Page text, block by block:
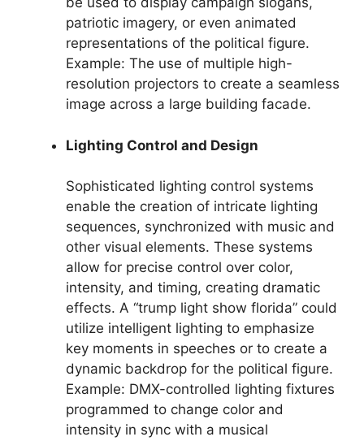
patriotic imagery, or even animated
representations of the political figure.
Example: The use of multiple high-
resolution projectors to create a seamless
image across a large building facade.
Lighting Control and Design
Sophisticated lighting control systems
enable the creation of intricate lighting
sequences, synchronized with music and
other visual elements. These systems
allow for precise control over color,
intensity, and timing, creating dramatic
effects. A “trump light show florida” could
utilize intelligent lighting to emphasize
key moments in speeches or to create a
dynamic backdrop for the political figure.
Example: DMX-controlled lighting fixtures
programmed to change color and
intensity in sync with a musical